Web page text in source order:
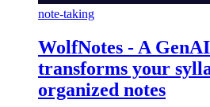
note-taking
WolfNotes - A
transforms your
organized notes